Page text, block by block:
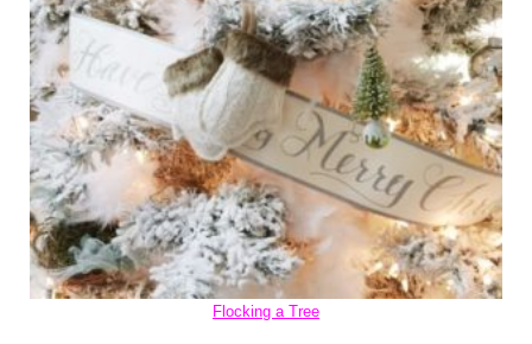
Flocking a Tree